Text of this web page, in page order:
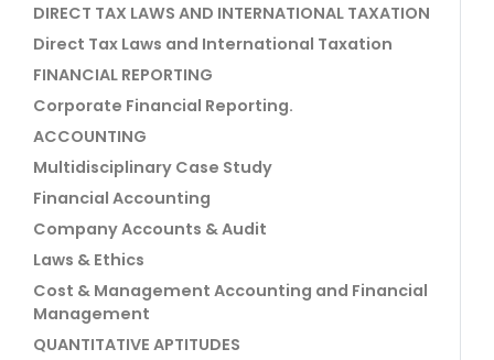
DIRECT TAX LAWS AND INTERNATIONAL TAXATION
Direct Tax Laws and International Taxation
FINANCIAL REPORTING
Corporate Financial Reporting.
ACCOUNTING
Multidisciplinary Case Study
Financial Accounting
Company Accounts & Audit
Laws & Ethics
Cost & Management Accounting and Financial
Management
QUANTITATIVE APTITUDES